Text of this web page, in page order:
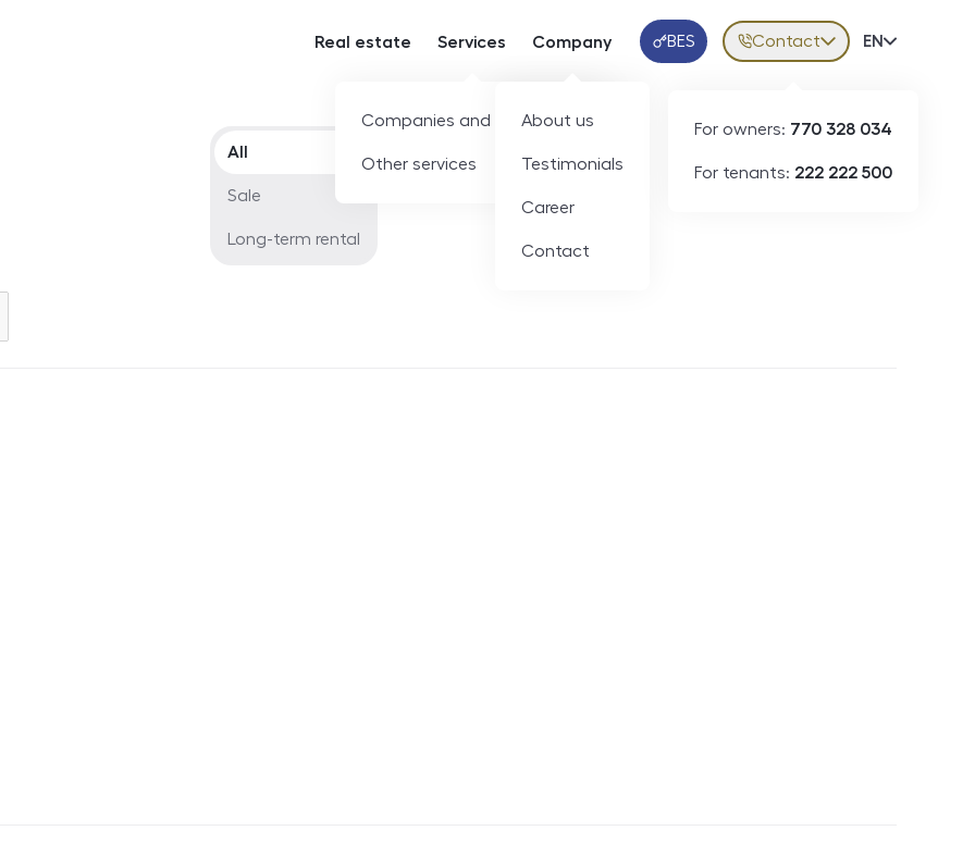
Real estate Services
Companies and developers
Other services
Company
About us
Testimonials
Career
Contact
Klientská aplikace
BES Contact
For owners: 770 328 034
For tenants: 222 222 500
Volba
EN
Offer type
All
Sale
Long-term rental